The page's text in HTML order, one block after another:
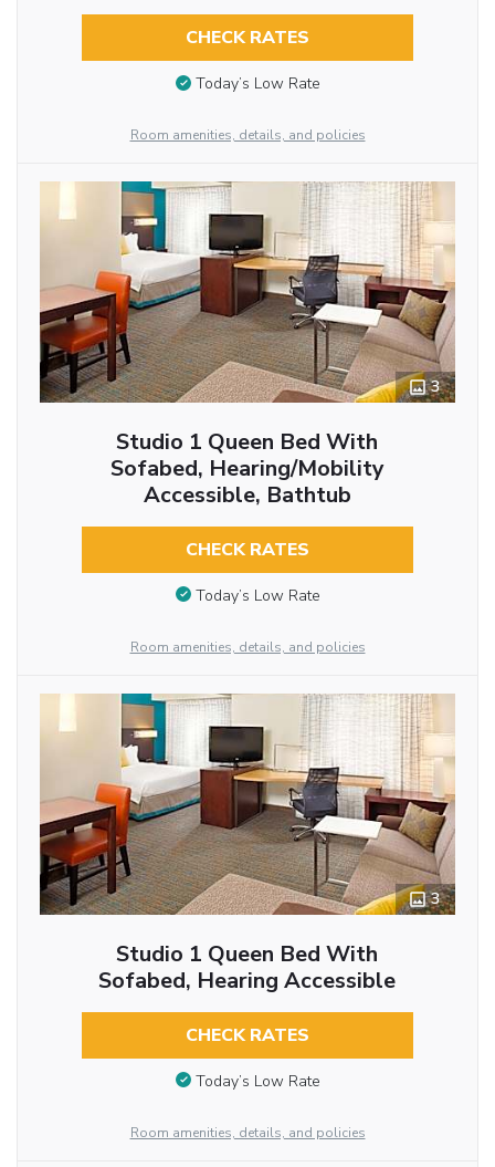
CHECK RATES
Today’s Low Rate
Room amenities, details, and policies
3
Studio 1 Queen Bed With
Sofabed, Hearing/Mobility
Accessible, Bathtub
CHECK RATES
Today’s Low Rate
Room amenities, details, and policies
3
Studio 1 Queen Bed With
Sofabed, Hearing Accessible
CHECK RATES
Today’s Low Rate
Room amenities, details, and policies